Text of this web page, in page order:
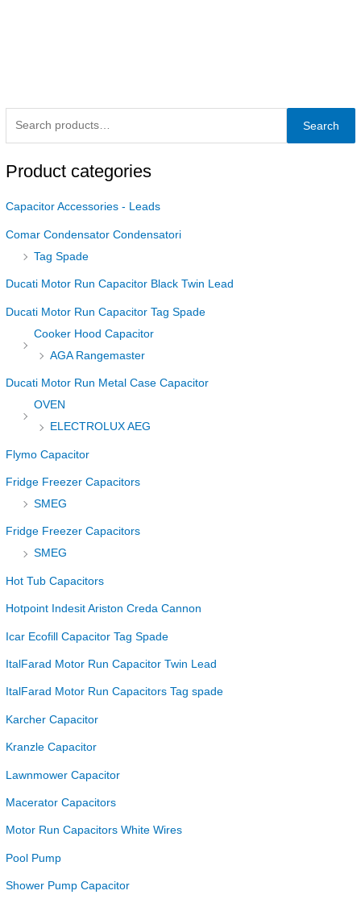
Search
Product categories
Capacitor Accessories - Leads
Comar Condensator Condensatori
Tag Spade
Ducati Motor Run Capacitor Black Twin Lead
Ducati Motor Run Capacitor Tag Spade
Cooker Hood Capacitor
AGA Rangemaster
Ducati Motor Run Metal Case Capacitor
OVEN
ELECTROLUX AEG
Flymo Capacitor
Fridge Freezer Capacitors
SMEG
Fridge Freezer Capacitors
SMEG
Hot Tub Capacitors
Hotpoint Indesit Ariston Creda Cannon
Icar Ecofill Capacitor Tag Spade
ItalFarad Motor Run Capacitor Twin Lead
ItalFarad Motor Run Capacitors Tag spade
Karcher Capacitor
Kranzle Capacitor
Lawnmower Capacitor
Macerator Capacitors
Motor Run Capacitors White Wires
Pool Pump
Shower Pump Capacitor